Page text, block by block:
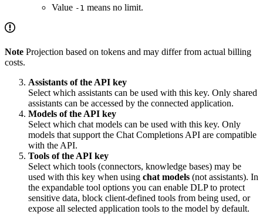
Value -1 means no limit.
Note Projection based on tokens and may differ from actual billing
costs.
Assistants of the API key
Select which assistants can be used with this key. Only shared
assistants can be accessed by the connected application.
Models of the API key
Select which chat models can be used with this key. Only
models that support the Chat Completions API are compatible
with the API.
Tools of the API key
Select which tools (connectors, knowledge bases) may be
used with this key when using chat models (not assistants). In
the expandable tool options you can enable DLP to protect
sensitive data, block client-defined tools from being used, or
expose all selected application tools to the model by default.